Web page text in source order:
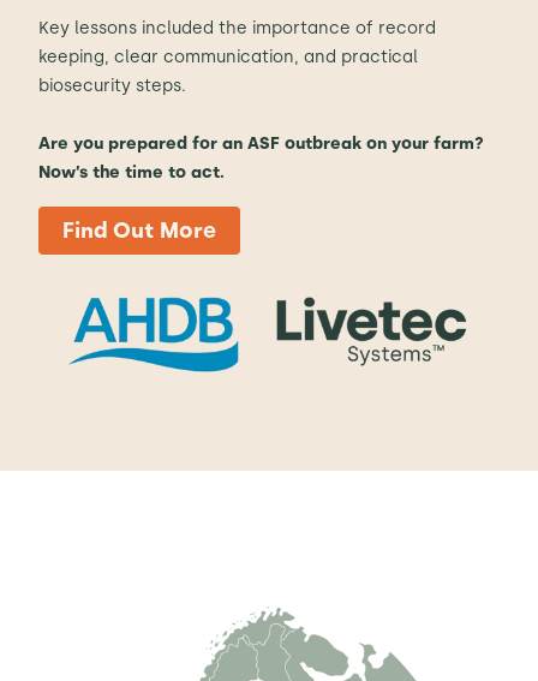
Key lessons included the importance of record
keeping, clear communication, and practical
biosecurity steps.
Are you prepared for an ASF outbreak on your farm?
Now’s the time to act.
Find Out More